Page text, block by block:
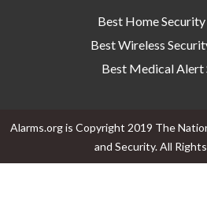
Best Home Security
Best Wireless
Best Medical Alert
Alarms.org is Copyright 2019 The
and Security. All